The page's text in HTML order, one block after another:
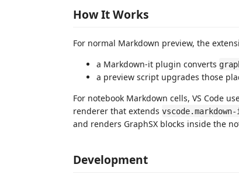
How It Works
For normal Markdown preview, the
a Markdown-it plugin converts
a preview script upgrades those
For notebook Markdown cells, VS Code
renderer that extends
and renders GraphSX blocks inside the
Development